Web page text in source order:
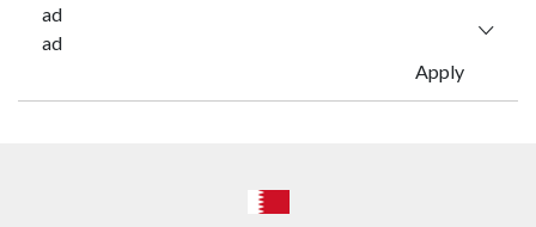
ad
ad
Apply